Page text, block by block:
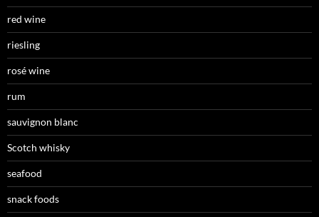
red wine
riesling
rosé wine
rum
sauvignon blanc
Scotch whisky
seafood
snack foods